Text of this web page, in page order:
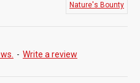
- Write a review
Nature's Bounty